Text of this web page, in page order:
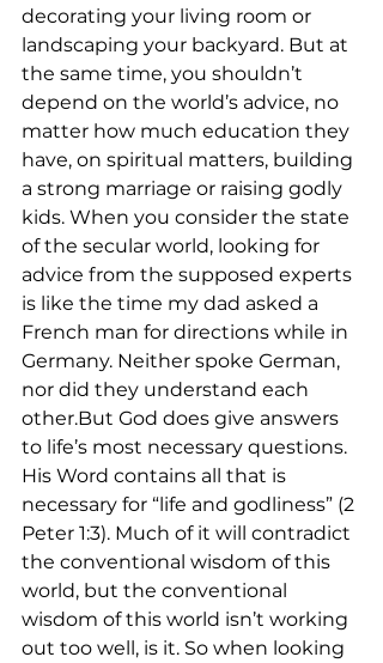
decorating your living room or
landscaping your backyard. But at
the same time, you shouldn’t
depend on the world’s advice, no
matter how much education they
have, on spiritual matters, building
a strong marriage or raising godly
kids. When you consider the state
of the secular world, looking for
advice from the supposed experts
is like the time my dad asked a
French man for directions while in
Germany. Neither spoke German,
nor did they understand each
other.But God does give answers
to life’s most necessary questions.
His Word contains all that is
necessary for “life and godliness” (2
Peter 1:3). Much of it will contradict
the conventional wisdom of this
world, but the conventional
wisdom of this world isn’t working
out too well, is it. So when looking